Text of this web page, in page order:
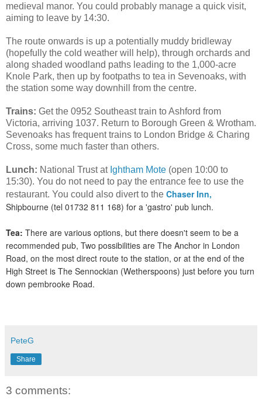
medieval manor. You could probably manage a quick visit,
aiming to leave by 14:30.
The route onwards is up a potentially muddy bridleway
(hopefully the cold weather will help), through orchards and
along shaded woodland paths leading to the 1,000-acre
Knole Park, then up by footpaths to tea in Sevenoaks, with
the station some way downhill from the centre.
Trains: Get the 0952 Southeast train to Ashford from
Victoria, arriving 1037. Return to Borough Green & Wrotham.
Sevenoaks has frequent trains to London Bridge & Charing
Cross, some much faster than others.
Lunch: National Trust at Ightham Mote (open 10:00 to
15:30). You do not need to pay the entrance fee to use the
restaurant. You could also divert to the Chaser Inn,
Shipbourne (tel 01732 811 168) for a 'gastro' pub lunch.
Tea: There are various options, but there doesn't seem to be a
recommended pub, Two possibilities are The Anchor in London
Road, on the most direct route to the station, or at the end of the
High Street is The Sennockian (Wetherspoons) just before you turn
down pembrooke Road.
PeteG
Share
3 comments: